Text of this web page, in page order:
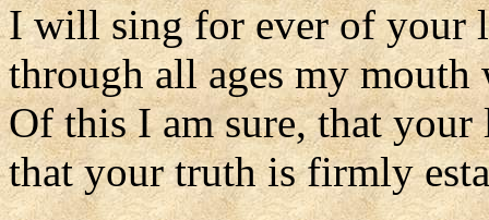
I will sing for ever of your
through all ages my
Of this I am sure, that your
that your truth is firmly